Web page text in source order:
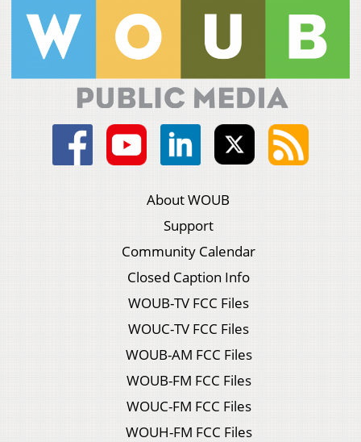
About WOUB
Support
Community Calendar
Closed Caption Info
WOUB-TV FCC Files
WOUC-TV FCC Files
WOUB-AM FCC Files
WOUB-FM FCC Files
WOUC-FM FCC Files
WOUH-FM FCC Files